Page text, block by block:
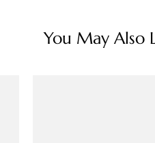
You May Also